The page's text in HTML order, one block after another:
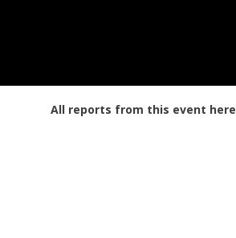
All reports from this event here